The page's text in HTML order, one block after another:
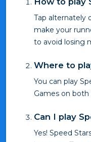
Tap alternately
make your
to avoid losing
Where to
You can play
Games on
Can I play
Yes! Speed